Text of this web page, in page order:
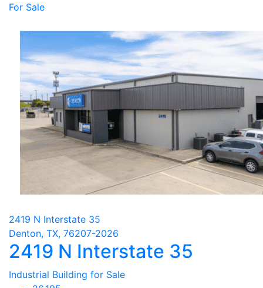
For Sale
2419 N Interstate 35
Denton, TX, 76207-2026
2419 N Interstate 35
Industrial Building for Sale